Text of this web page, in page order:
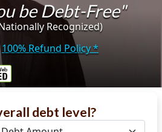
be Debt-Free"
Recognized)
100% Refund Policy*
debt level?